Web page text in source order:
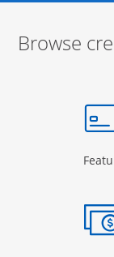
Browse
Page in the